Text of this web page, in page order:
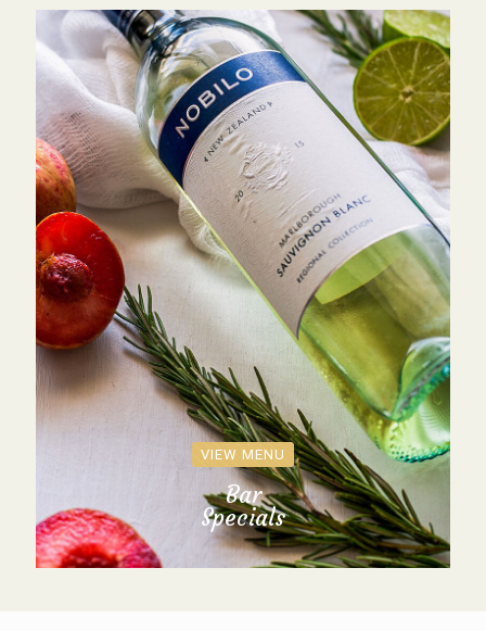
VIEW MENU
Bar
Specials